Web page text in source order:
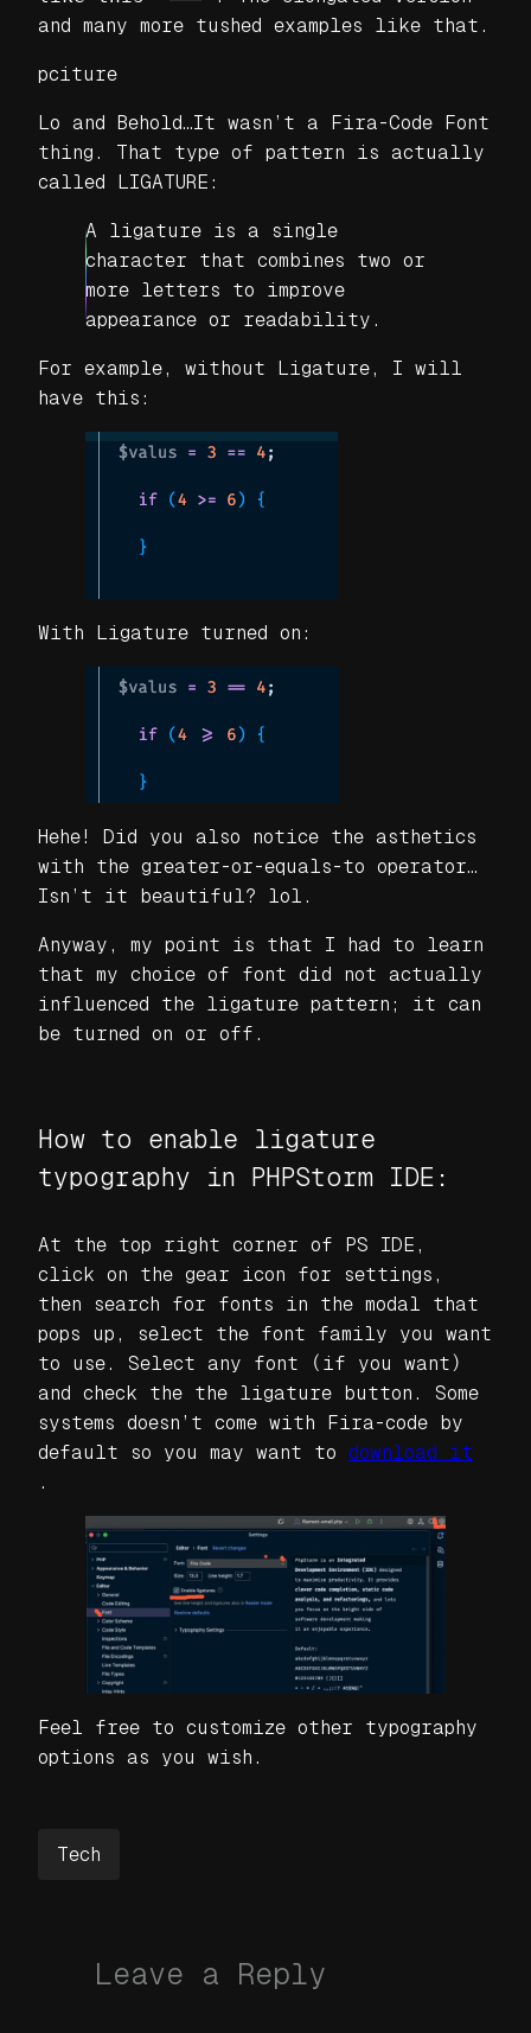
and many more tushed examples like that.
pciture
Lo and Behold…It wasn’t a Fira-Code Font
thing. That type of pattern is actually
called LIGATURE:
A ligature is a single
character that combines two or
more letters to improve
appearance or readability.
For example, without Ligature, I will
have this:
With Ligature turned on:
Hehe! Did you also notice the asthetics
with the greater-or-equals-to operator…
Isn’t it beautiful? lol.
Anyway, my point is that I had to learn
that my choice of font did not actually
influenced the ligature pattern; it can
be turned on or off.
How to enable ligature
typography in PHPStorm IDE:
At the top right corner of PS IDE,
click on the gear icon for settings,
then search for fonts in the modal that
pops up, select the font family you want
to use. Select any font (if you want)
and check the the ligature button. Some
systems doesn’t come with Fira-code by
default so you may want to download it
.
Feel free to customize other typography
options as you wish.
Tech
Leave a Reply